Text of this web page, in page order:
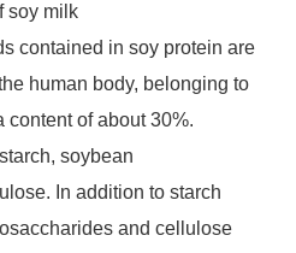
soy milk
contained in soy protein are
human body, belonging to
content of about 30%.
soybean
In addition to starch
and cellulose